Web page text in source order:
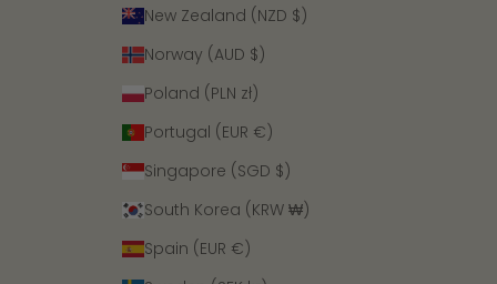
New Zealand (NZD $)
Norway (AUD $)
Poland (PLN zł)
Portugal (EUR €)
Singapore (SGD $)
South Korea (KRW ₩)
Spain (EUR €)